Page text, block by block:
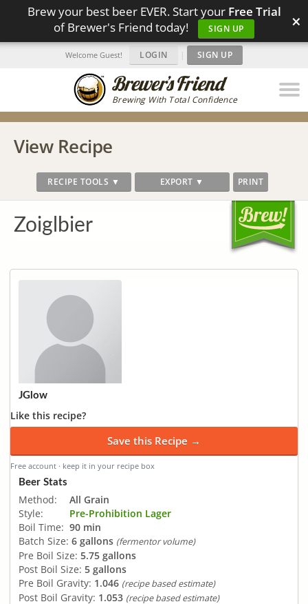
Brew your best beer EVER. Start your Free Trial
of Brewer's Friend today!
SIGN UP ×
Brewing With Total Confidence
Welcome Guest! LOGIN | SIGN UP
View Recipe
RECIPE TOOLS ▼ EXPORT ▼ PRINT
Zoiglbier
JGlow
Like this recipe?
Save this Recipe →
Free account · keep it in your recipe box
Beer Stats
Method:
All Grain
Style:
Pre-Prohibition Lager
Boil Time: 90 min
Batch Size: 6 gallons (fermentor volume)
Pre Boil Size: 5.75 gallons
Post Boil Size: 5 gallons
Pre Boil Gravity: 1.046 (recipe based estimate)
Post Boil Gravity: 1.053 (recipe based estimate)